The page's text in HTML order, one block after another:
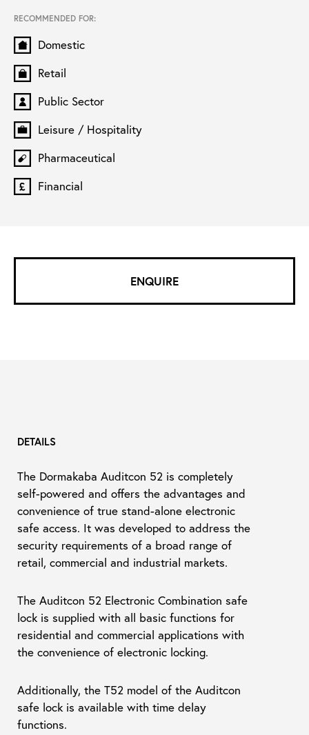
RECOMMENDED FOR:
Domestic
Retail
Public Sector
Leisure / Hospitality
Pharmaceutical
Financial
ENQUIRE
DETAILS
The Dormakaba Auditcon 52 is completely
self-powered and offers the advantages and
convenience of true stand-alone electronic
safe access. It was developed to address the
security requirements of a broad range of
retail, commercial and industrial markets.
The Auditcon 52 Electronic Combination safe
lock is supplied with all basic functions for
residential and commercial applications with
the convenience of electronic locking.
Additionally, the T52 model of the Auditcon
safe lock is available with time delay
functions.